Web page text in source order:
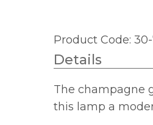
Light
Table
quantity
Product Code: 30-
Details
The champagne
this lamp a